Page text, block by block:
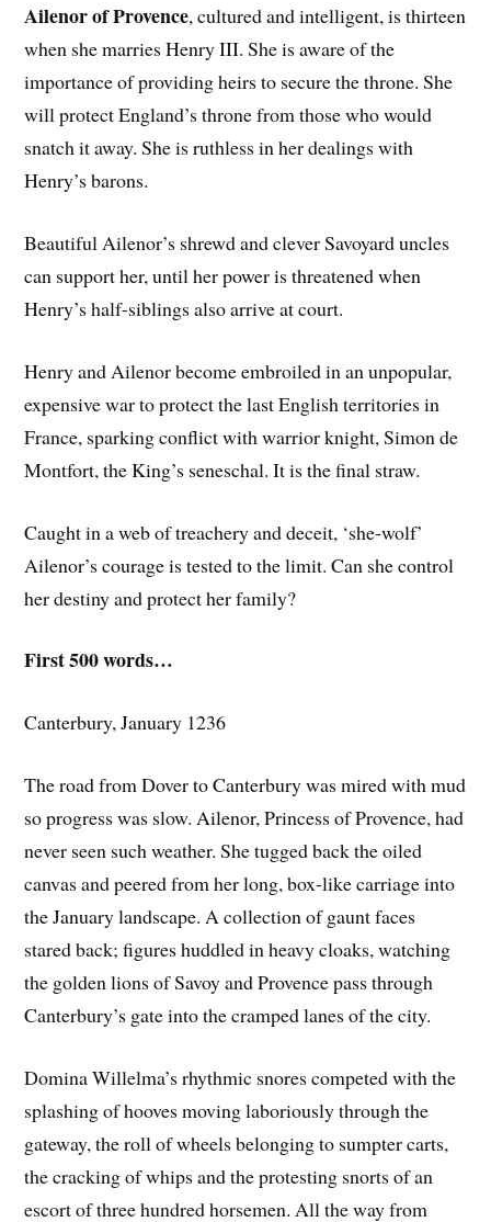
Ailenor of Provence, cultured and intelligent, is thirteen
when she marries Henry III. She is aware of the
importance of providing heirs to secure the throne. She
will protect England’s throne from those who would
snatch it away. She is ruthless in her dealings with
Henry’s barons.
Beautiful Ailenor’s shrewd and clever Savoyard uncles
can support her, until her power is threatened when
Henry’s half-siblings also arrive at court.
Henry and Ailenor become embroiled in an unpopular,
expensive war to protect the last English territories in
France, sparking conflict with warrior knight, Simon de
Montfort, the King’s seneschal. It is the final straw.
Caught in a web of treachery and deceit, ‘she-wolf’
Ailenor’s courage is tested to the limit. Can she control
her destiny and protect her family?
First 500 words…
Canterbury, January 1236
The road from Dover to Canterbury was mired with mud
so progress was slow. Ailenor, Princess of Provence, had
never seen such weather. She tugged back the oiled
canvas and peered from her long, box-like carriage into
the January landscape. A collection of gaunt faces
stared back; figures huddled in heavy cloaks, watching
the golden lions of Savoy and Provence pass through
Canterbury’s gate into the cramped lanes of the city.
Domina Willelma’s rhythmic snores competed with the
splashing of hooves moving laboriously through the
gateway, the roll of wheels belonging to sumpter carts,
the cracking of whips and the protesting snorts of an
escort of three hundred horsemen. All the way from